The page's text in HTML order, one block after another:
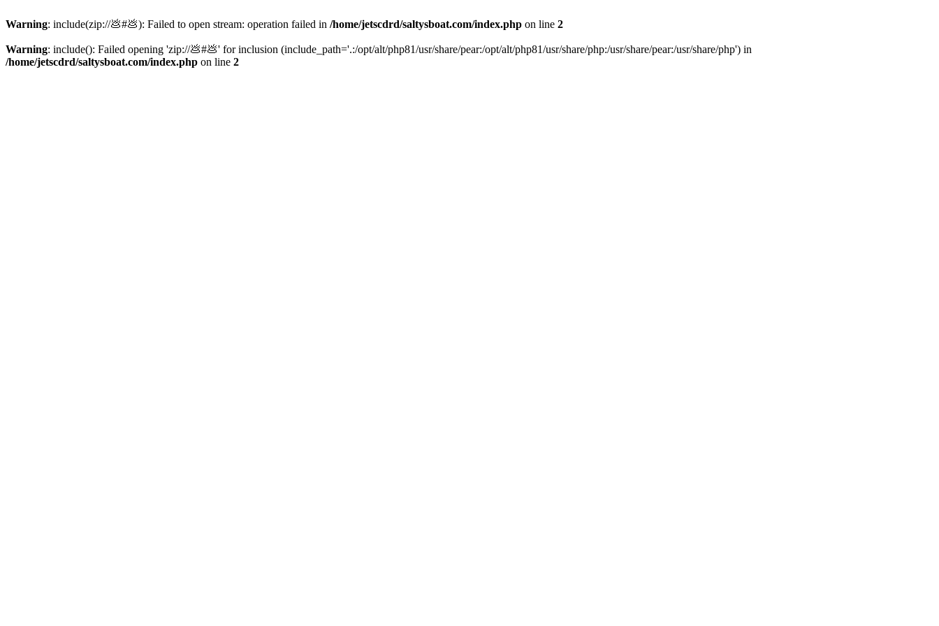
Warning: include(zip://💩#💩): Failed to open stream: operation failed in /home/jetscdrd/saltysboat.com/index.php on line 2
Warning: include(): Failed opening 'zip://💩#💩' for inclusion (include_path='.:/opt/alt/php81/usr/share/pear:/opt/alt/php81/usr/share/php:/usr/share/pear:/usr/share/php') in
/home/jetscdrd/saltysboat.com/index.php on line 2